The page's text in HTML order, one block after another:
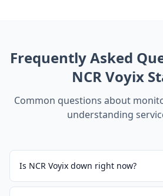
Frequently Asked
NCR Voyix
Common questions about
understanding
Is NCR Voyix down right now?